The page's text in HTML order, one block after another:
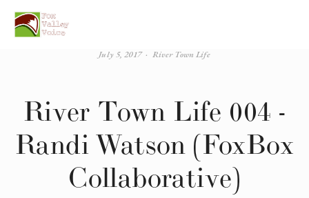
River Town Life 004 -
Randi Watson (FoxBox
Collaborative)
River Town Life
July 5, 2017